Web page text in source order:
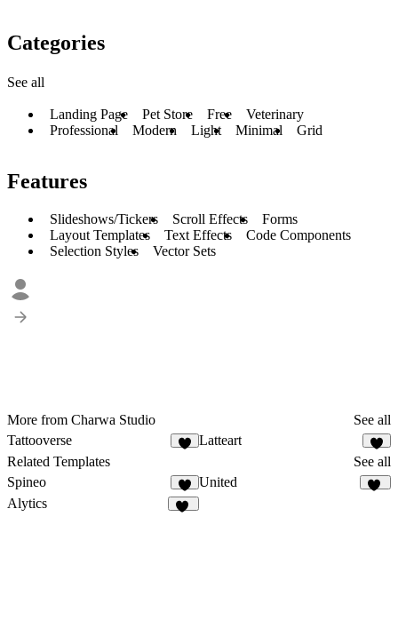
Categories
See all
Landing Page Pet Store Free
Veterinary
Professional
Modern Light Minimal Grid
Features
Slideshows/Tickers Scroll Effects
Forms
Layout Templates
Text Effects
Code Components
Selection Styles
Vector Sets
More from Charwa Studio
See all
Tattooverse
Latteart
2
Related Templates
See all
Spineo
5
United
Alytics